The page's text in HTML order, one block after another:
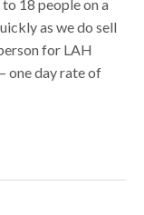
18 people on a
as we do sell
for LAH
one day rate of